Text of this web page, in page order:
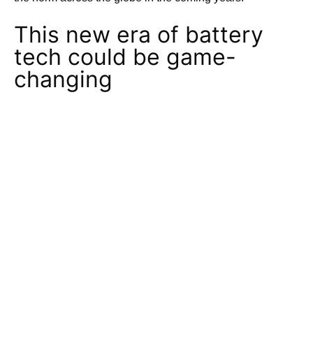
This new era of battery
tech could be game-
changing